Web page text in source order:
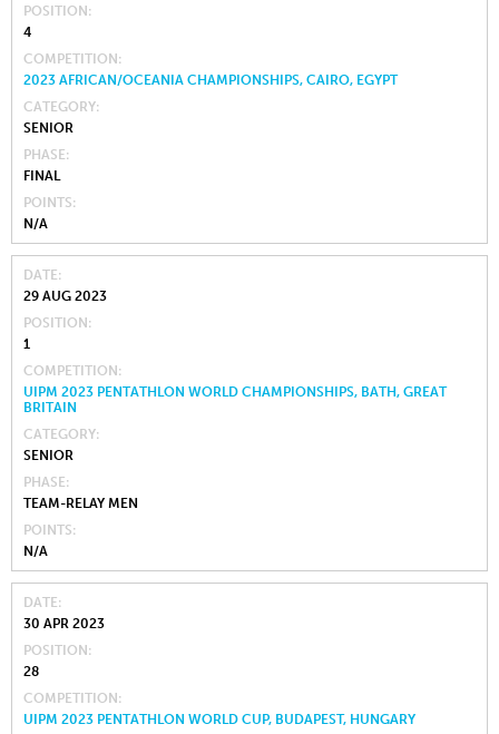
POSITION
4
COMPETITION
2023 AFRICAN/OCEANIA CHAMPIONSHIPS, CAIRO, EGYPT
CATEGORY
SENIOR
PHASE
FINAL
POINTS
N/A
DATE
29 AUG 2023
POSITION
1
COMPETITION
UIPM 2023 PENTATHLON WORLD CHAMPIONSHIPS, BATH, GREAT
BRITAIN
CATEGORY
SENIOR
PHASE
TEAM-RELAY MEN
POINTS
N/A
DATE
30 APR 2023
POSITION
28
COMPETITION
UIPM 2023 PENTATHLON WORLD CUP, BUDAPEST, HUNGARY